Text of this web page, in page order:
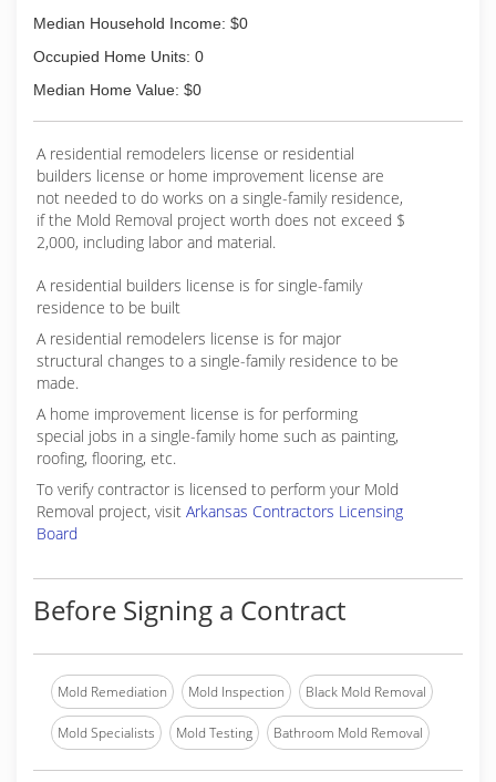
Median Household Income: $0
Occupied Home Units: 0
Median Home Value: $0
A residential remodelers license or residential
builders license or home improvement license are
not needed to do works on a single-family residence,
if the Mold Removal project worth does not exceed $
2,000, including labor and material.
A residential builders license is for single-family
residence to be built
A residential remodelers license is for major
structural changes to a single-family residence to be
made.
A home improvement license is for performing
special jobs in a single-family home such as painting,
roofing, flooring, etc.
To verify contractor is licensed to perform your Mold
Removal project, visit Arkansas Contractors Licensing
Board
Before Signing a Contract
Mold Remediation Mold Inspection Black Mold Removal
Mold Specialists Mold Testing Bathroom Mold Removal